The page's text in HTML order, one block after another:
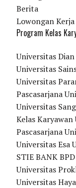
Berita
Lowongan Kerja
Program Kelas
Universitas
Universitas
Universitas
Pascasarjana
Universitas
Kelas Karyawan
Pascasarjana
Universitas Esa
STIE BANK
Universitas
Universitas